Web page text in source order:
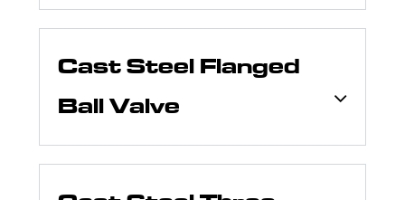
Cast Steel Flanged
Ball Valve